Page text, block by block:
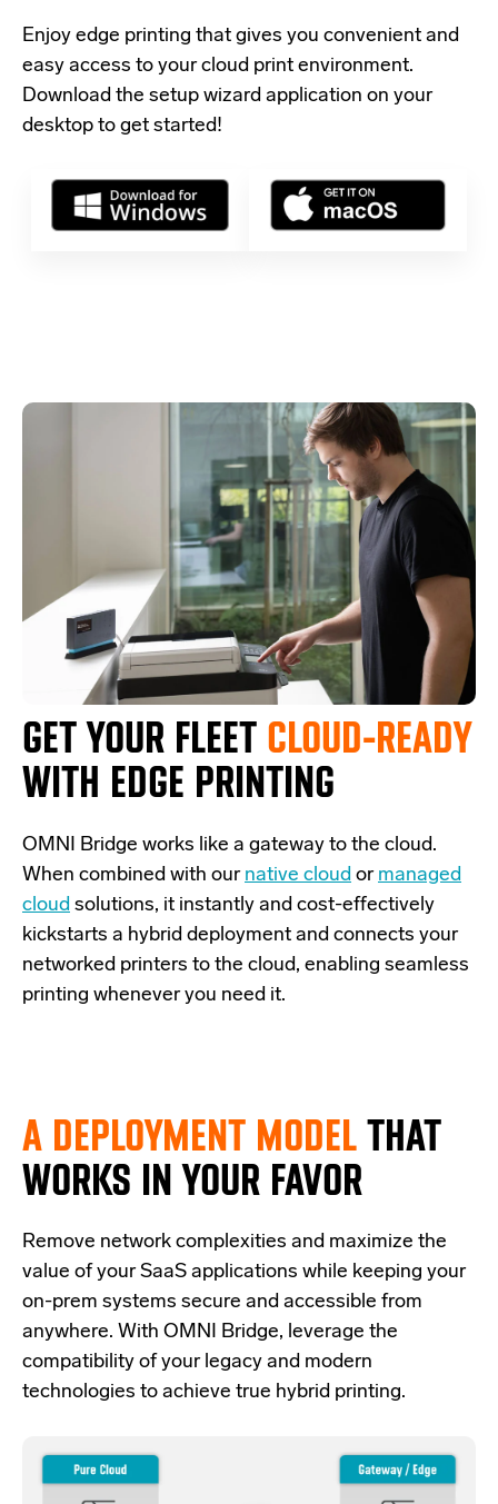
Enjoy edge printing that gives you convenient and
easy access to your cloud print environment.
Download the setup wizard application on your
desktop to get started!
GET YOUR FLEET CLOUD-READY
WITH EDGE PRINTING
OMNI Bridge works like a gateway to the cloud.
When combined with our native cloud or managed
cloud solutions, it instantly and cost-effectively
kickstarts a hybrid deployment and connects your
networked printers to the cloud, enabling seamless
printing whenever you need it.
A DEPLOYMENT MODELTHAT
WORKS IN YOUR FAVOR
Remove network complexities and maximize the
value of your SaaS applications while keeping your
on-prem systems secure and accessible from
anywhere. With OMNI Bridge, leverage the
compatibility of your legacy and modern
technologies to achieve true hybrid printing.